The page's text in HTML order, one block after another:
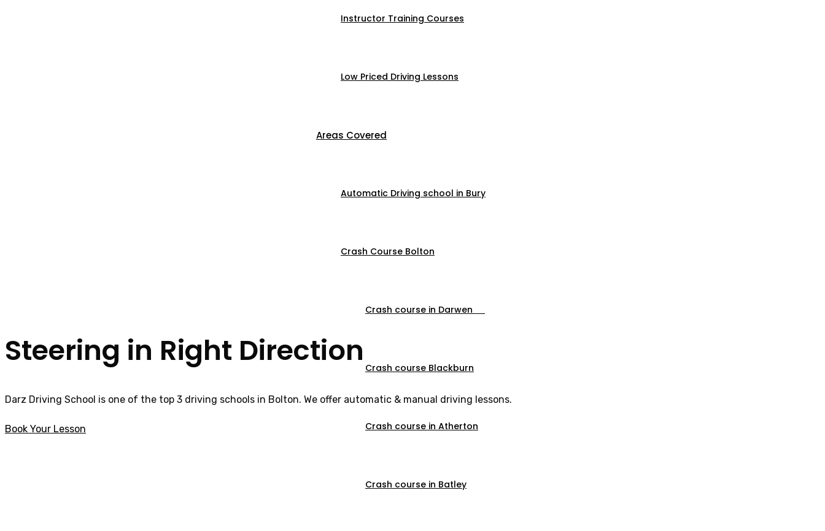
Instructor Training Courses
Low Priced Driving Lessons
Areas Covered
Automatic Driving school in Bury
Crash Course Bolton
Crash course in Darwen
Crash course Blackburn
Crash course in Atherton
Crash course in Batley
Steering in Right Direction
Darz Driving School is one of the top 3 driving schools in Bolton. We offer automatic & manual driving lessons.
Book Your Lesson